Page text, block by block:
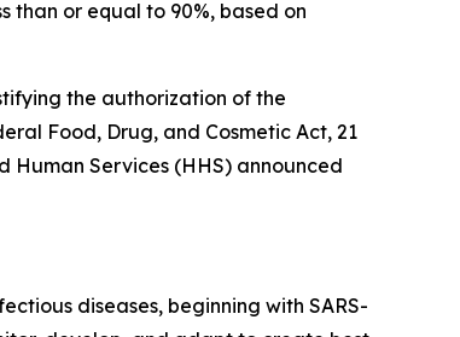
than or equal to 90%, based on
the authorization of the
Food, Drug, and Cosmetic Act, 21
Human Services (HHS) announced
diseases, beginning with SARS-